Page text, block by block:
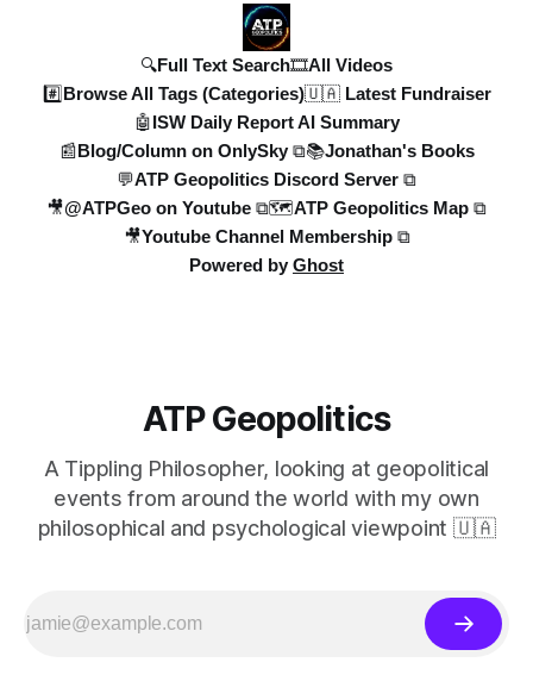
🔍Full Text Search🎞️All Videos
#️⃣Browse All Tags (Categories)🇺🇦 Latest Fundraiser
🤖ISW Daily Report AI Summary
📰Blog/Column on OnlySky ⧉📚Jonathan's Books
💬ATP Geopolitics Discord Server ⧉
🎥@ATPGeo on Youtube ⧉🗺️ATP Geopolitics Map ⧉
🎥Youtube Channel Membership ⧉
Powered by Ghost
ATP Geopolitics
A Tippling Philosopher, looking at geopolitical
events from around the world with my own
philosophical and psychological viewpoint 🇺🇦